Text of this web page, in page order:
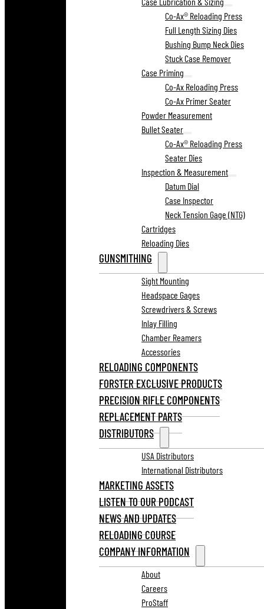
Co-Ax® Reloading Press
Full Length Sizing Dies
Bushing Bump Neck Dies
Stuck Case Remover
Case Priming
Co-Ax Reloading Press
Co-Ax Primer Seater
Powder Measurement
Bullet Seater
Co-Ax® Reloading Press
Seater Dies
Inspection & Measurement
Datum Dial
Case Inspector
Neck Tension Gage (NTG)
Cartridges
Reloading Dies
GUNSMITHING
Sight Mounting
Headspace Gages
Screwdrivers & Screws
Inlay Filling
Chamber Reamers
Accessories
RELOADING COMPONENTS
FORSTER EXCLUSIVE PRODUCTS
PRECISION RIFLE COMPONENTS
REPLACEMENT PARTS
DISTRIBUTORS
USA Distributors
International Distributors
MARKETING ASSETS
LISTEN TO OUR PODCAST
NEWS AND UPDATES
RELOADING COURSE
COMPANY INFORMATION
About
Careers
ProStaff